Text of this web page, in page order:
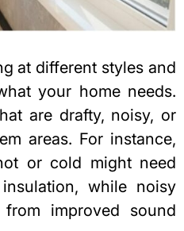
at different styles and
your home needs.
are drafty, noisy, or
areas. For instance,
or cold might need
while noisy
improved sound